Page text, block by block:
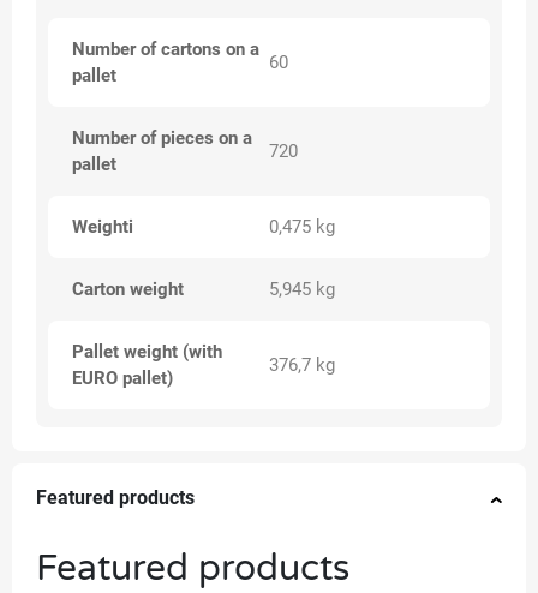
Number of cartons on a
pallet
60
Number of pieces on a
pallet
720
Weighti 0,475 kg
Carton weight 5,945 kg
Pallet weight (with
EURO pallet)
376,7 kg
Featured products
Featured products